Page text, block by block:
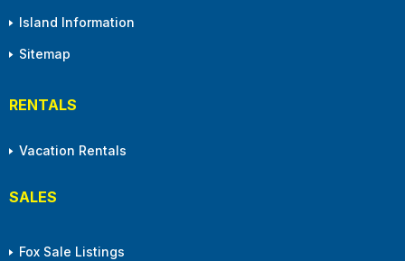
Island Information
Sitemap
RENTALS
Vacation Rentals
SALES
Fox Sale Listings